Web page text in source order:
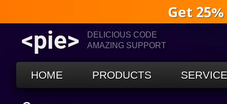
Get
<pie>
DELICIOUS CODE
AMAZING SUPPORT
HOME PRODUCTS